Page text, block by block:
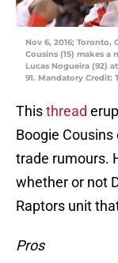
Nov 6, 2016; Toronto,
Cousins (15) makes a
Lucas Nogueira (92)
91. Mandatory Credit:
Thisthread
Boogie
trade rumours.
whether or not
Raptors unit
Pros